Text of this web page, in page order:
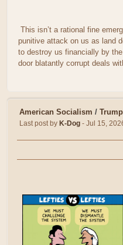
This isn’t a rational fine
punitive attack on us as land
to destroy us financially by
door blatantly corrupt deals
American Socialism /
Last post by K-Dog - Jul 15,